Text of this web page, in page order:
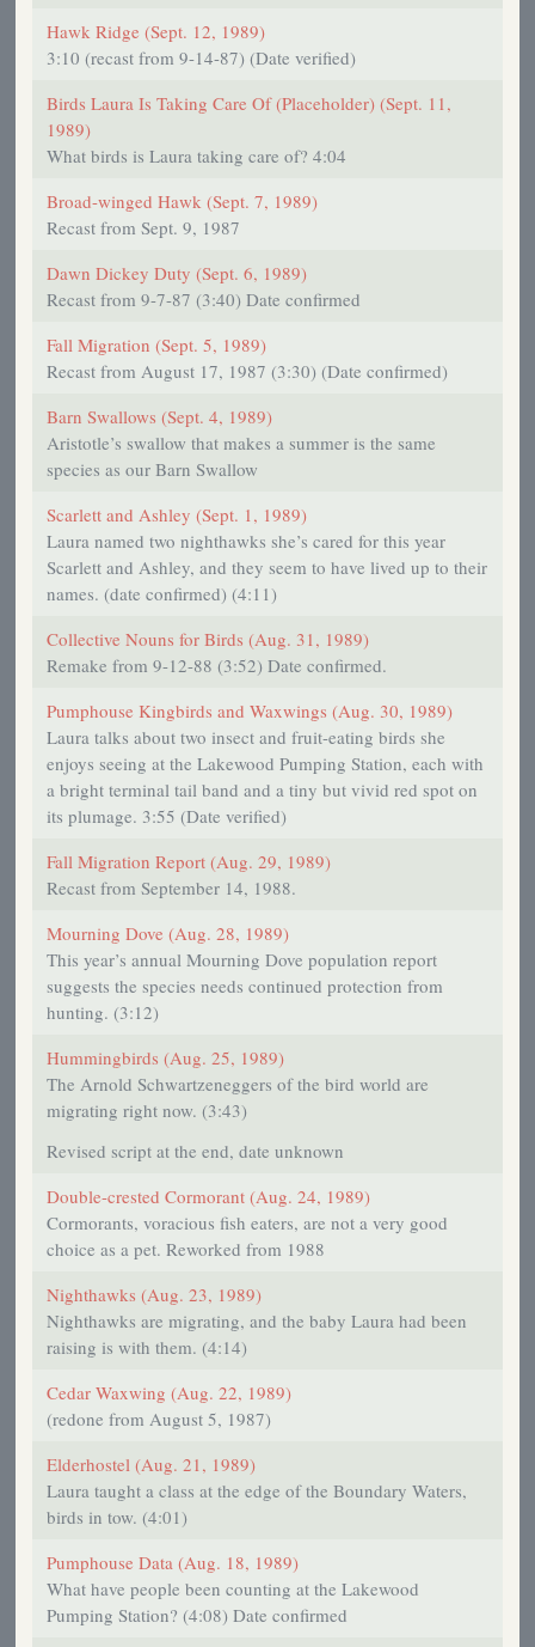
Hawk Ridge (Sept. 12, 1989)
3:10 (recast from 9-14-87) (Date verified)
Birds Laura Is Taking Care Of (Placeholder) (Sept. 11,
1989)
What birds is Laura taking care of? 4:04
Broad-winged Hawk (Sept. 7, 1989)
Recast from Sept. 9, 1987
Dawn Dickey Duty (Sept. 6, 1989)
Recast from 9-7-87 (3:40) Date confirmed
Fall Migration (Sept. 5, 1989)
Recast from August 17, 1987 (3:30) (Date confirmed)
Barn Swallows (Sept. 4, 1989)
Aristotle’s swallow that makes a summer is the same
species as our Barn Swallow
Scarlett and Ashley (Sept. 1, 1989)
Laura named two nighthawks she’s cared for this year
Scarlett and Ashley, and they seem to have lived up to their
names. (date confirmed) (4:11)
Collective Nouns for Birds (Aug. 31, 1989)
Remake from 9-12-88 (3:52) Date confirmed.
Pumphouse Kingbirds and Waxwings (Aug. 30, 1989)
Laura talks about two insect and fruit-eating birds she
enjoys seeing at the Lakewood Pumping Station, each with
a bright terminal tail band and a tiny but vivid red spot on
its plumage. 3:55 (Date verified)
Fall Migration Report (Aug. 29, 1989)
Recast from September 14, 1988.
Mourning Dove (Aug. 28, 1989)
This year’s annual Mourning Dove population report
suggests the species needs continued protection from
hunting. (3:12)
Hummingbirds (Aug. 25, 1989)
The Arnold Schwartzeneggers of the bird world are
migrating right now. (3:43)
Revised script at the end, date unknown
Double-crested Cormorant (Aug. 24, 1989)
Cormorants, voracious fish eaters, are not a very good
choice as a pet. Reworked from 1988
Nighthawks (Aug. 23, 1989)
Nighthawks are migrating, and the baby Laura had been
raising is with them. (4:14)
Cedar Waxwing (Aug. 22, 1989)
(redone from August 5, 1987)
Elderhostel (Aug. 21, 1989)
Laura taught a class at the edge of the Boundary Waters,
birds in tow. (4:01)
Pumphouse Data (Aug. 18, 1989)
What have people been counting at the Lakewood
Pumping Station? (4:08) Date confirmed